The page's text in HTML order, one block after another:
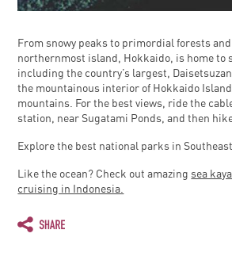
From snowy peaks to primordial forests and
northernmost island, Hokkaido, is home to
including the country’s largest,
the mountainous interior of Hokkaido
mountains. For the best views, ride the
station, near Sugatami Ponds, and then hike
Explore the best national parks in
Like the ocean? Check out amazing sea
cruising in Indonesia.